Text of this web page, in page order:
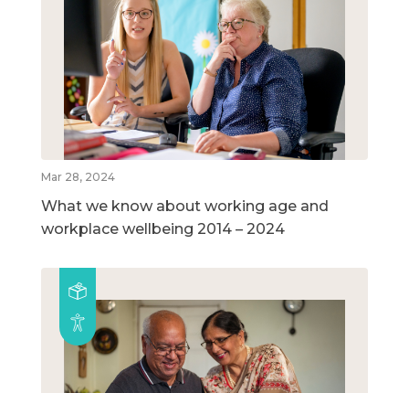
Mar 28, 2024
What we know about working age and
workplace wellbeing 2014 – 2024